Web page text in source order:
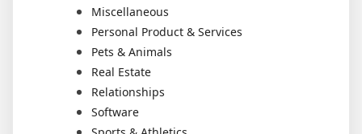
Miscellaneous
Personal Product & Services
Pets & Animals
Real Estate
Relationships
Software